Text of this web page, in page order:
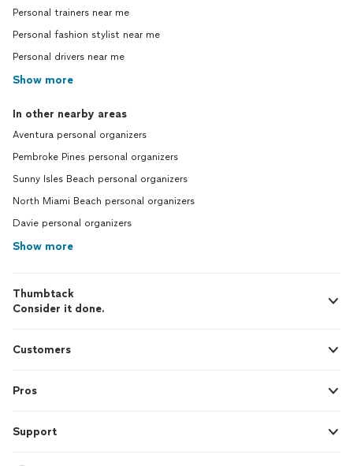
Personal trainers near me
Personal fashion stylist near me
Personal drivers near me
Show more
In other nearby areas
Aventura personal organizers
Pembroke Pines personal organizers
Sunny Isles Beach personal organizers
North Miami Beach personal organizers
Davie personal organizers
Show more
Thumbtack
Consider it done.
Customers
Pros
Support